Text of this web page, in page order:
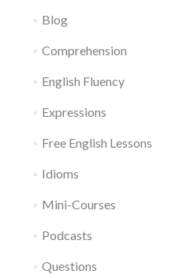
Blog
Comprehension
English Fluency
Expressions
Free English Lessons
Idioms
Mini-Courses
Podcasts
Questions